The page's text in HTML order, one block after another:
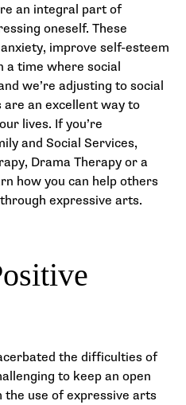
an integral part of
oneself. These
improve self-esteem
a time where social
we’re adjusting to social
an excellent way to
lives. If you’re
and Social Services,
Drama Therapy or a
how you can help others
expressive arts.
the difficulties of
to keep an open
the use of expressive arts